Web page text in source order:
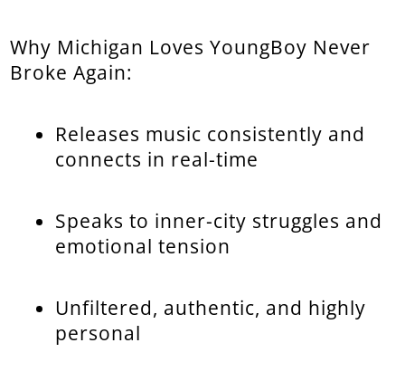
Why Michigan Loves YoungBoy Never
Broke Again:
Releases music consistently and
connects in real-time
Speaks to inner-city struggles and
emotional tension
Unfiltered, authentic, and highly
personal